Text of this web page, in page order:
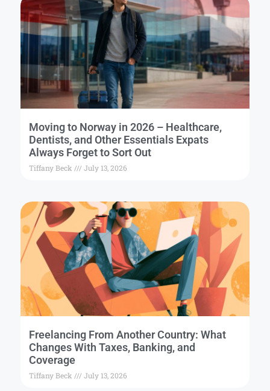
Moving to Norway in 2026 – Healthcare,
Dentists, and Other Essentials Expats
Always Forget to Sort Out
Tiffany Beck July 13, 2026
Freelancing From Another Country: What
Changes With Taxes, Banking, and
Coverage
Tiffany Beck July 13, 2026